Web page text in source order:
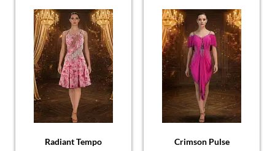
Radiant Tempo Crimson Pulse